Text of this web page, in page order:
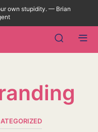
own stupidity. — Brian